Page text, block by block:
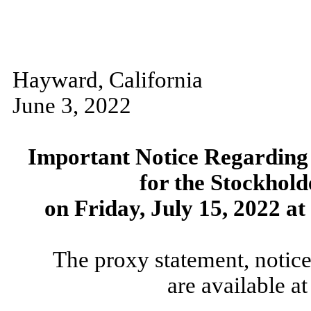
Hayward, California
June 3, 2022
Important Notice
for the
on Friday, July 15, 2022
The proxy statement,
are available